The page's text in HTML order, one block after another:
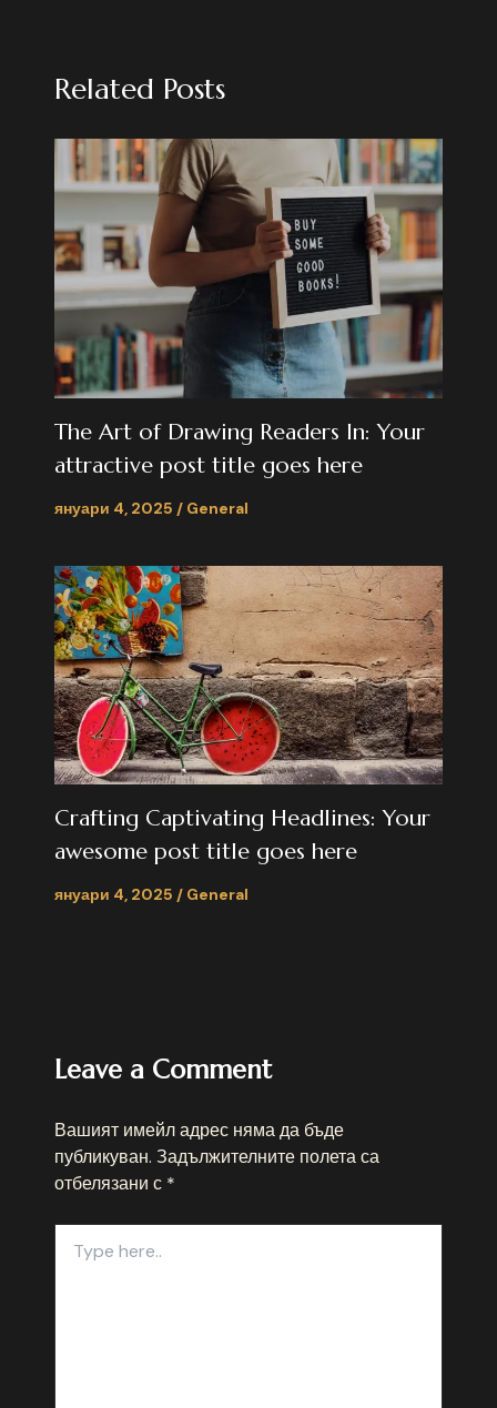
Related Posts
The Art of Drawing Readers In: Your
attractive post title goes here
януари 4, 2025 / General
Crafting Captivating Headlines: Your
awesome post title goes here
януари 4, 2025 / General
Leave a Comment
Вашият имейл адрес няма да бъде
публикуван. Задължителните полета са
отбелязани с *
here..